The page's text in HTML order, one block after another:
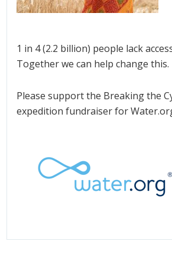
1 in 4 (2.2 billion) people lack
Together we can help change this.
Please support the Breaking the
expedition fundraiser for